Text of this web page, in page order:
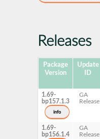
Releases
Package
Version
Update
ID
1.69-
bp157.1.3
info
GA
Release
1.69-
bp156.1.4
GA
Release